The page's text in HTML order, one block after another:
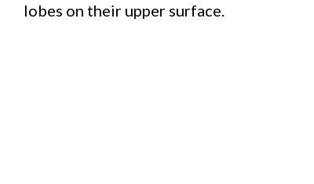
lobes on their upper surface.